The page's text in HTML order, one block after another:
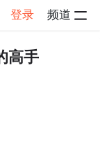
登录 频道
高手